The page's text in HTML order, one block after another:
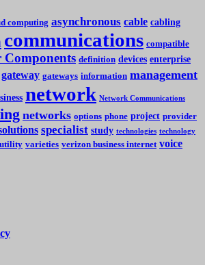
computing asynchronous cable cabling
communications compatible
Components definition devices enterprise
gateway gateways information management
network Network Communications
networks options phone project provider
specialist study technologies technology
utility varieties verizon business internet voice